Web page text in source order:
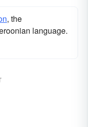
, the
language.